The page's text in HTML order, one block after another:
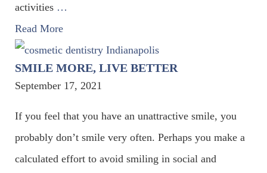
activities …
Read More
SMILE MORE, LIVE BETTER
September 17, 2021
If you feel that you have an unattractive smile, you
probably don’t smile very often. Perhaps you make a
calculated effort to avoid smiling in social and